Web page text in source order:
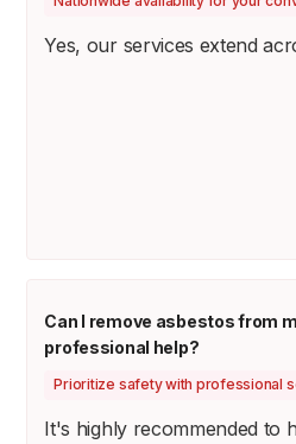
Yes, our services extend
Can I remove asbestos from
professional help?
Prioritize safety with professional
It's highly recommended to